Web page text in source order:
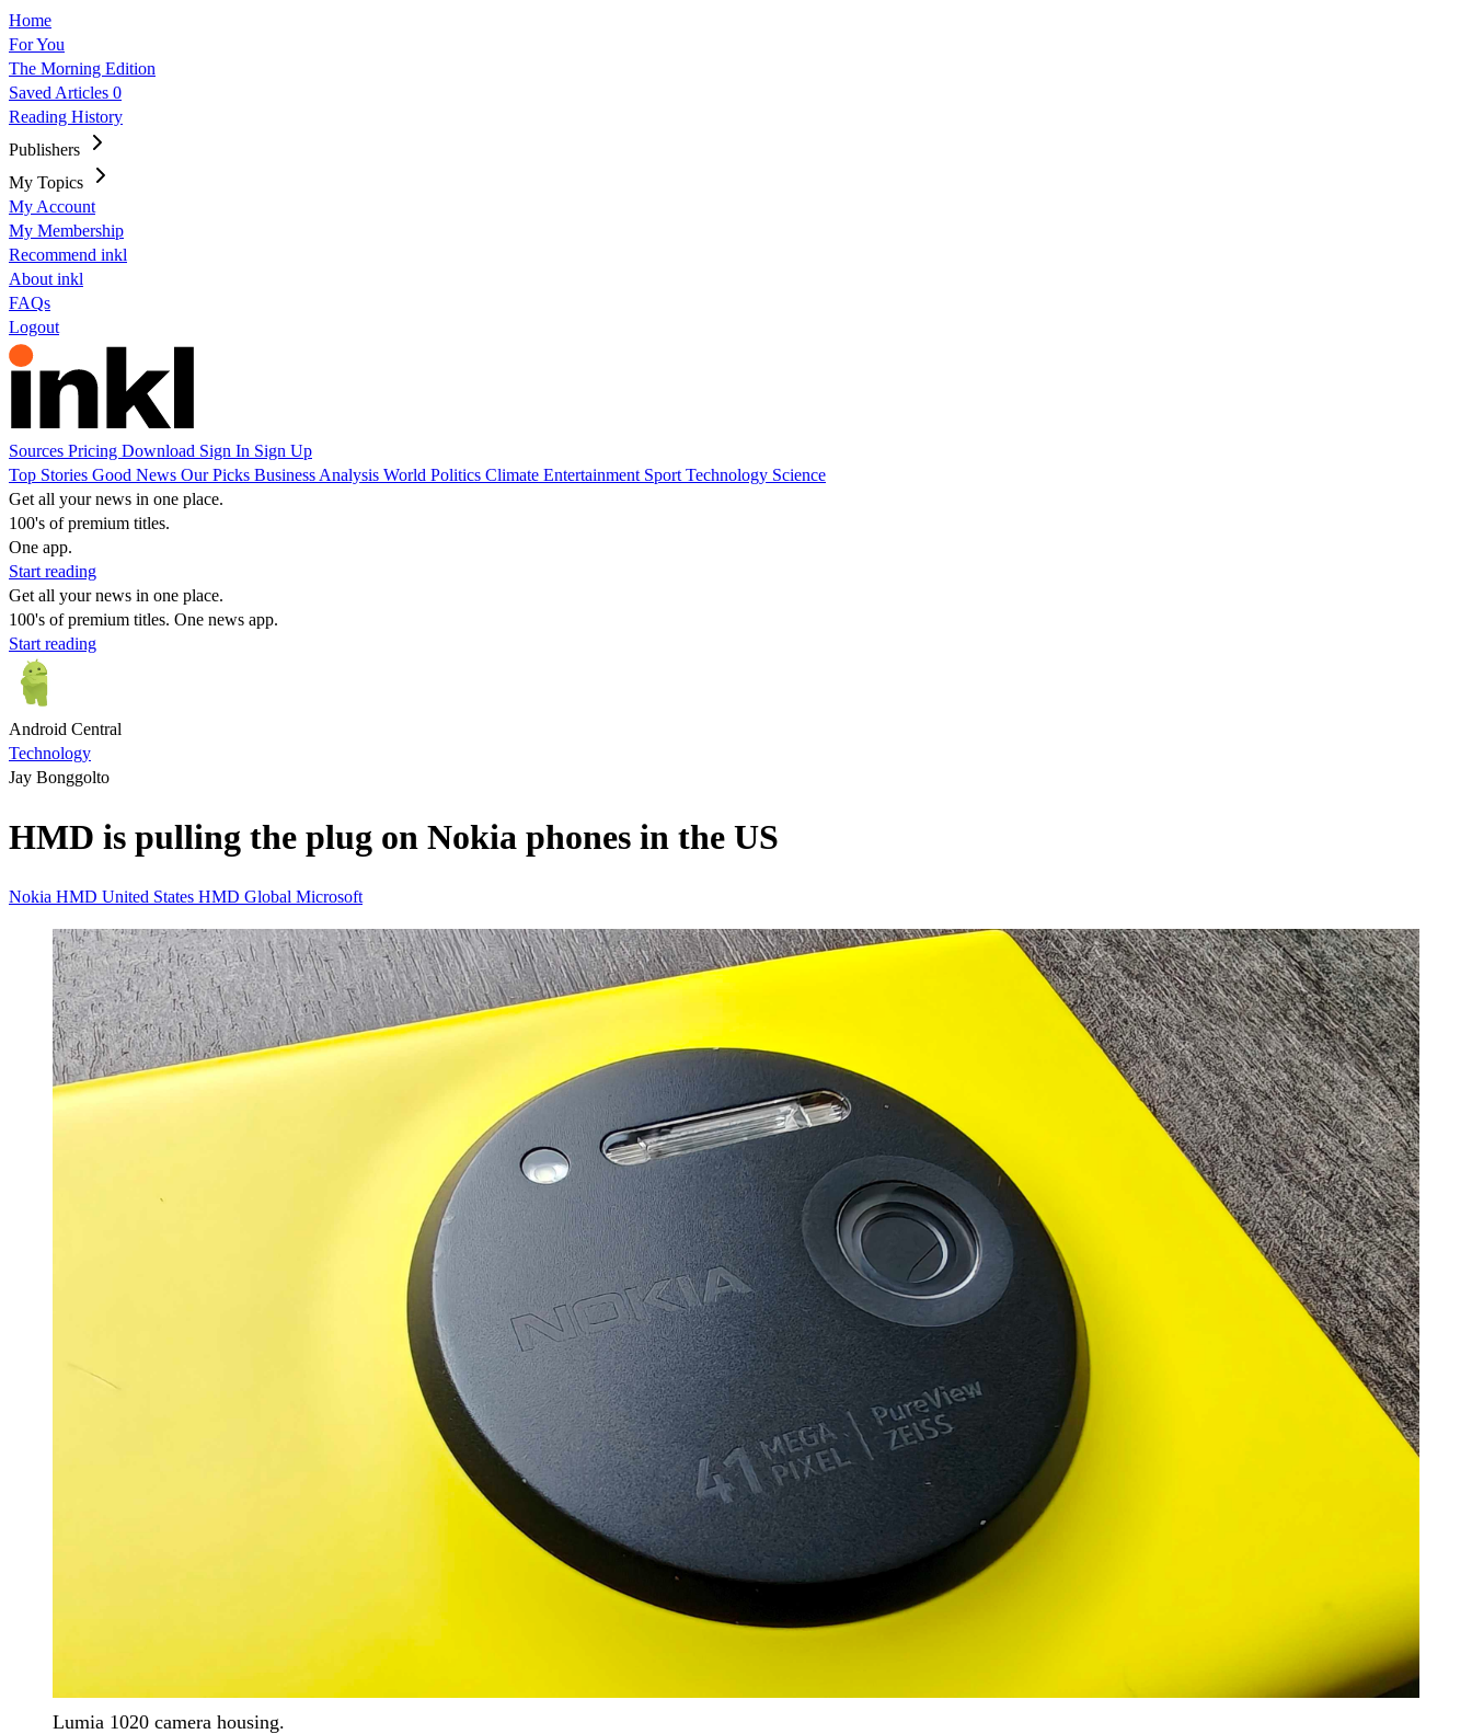
Home
For You
The Morning Edition
Saved Articles 0
Reading History
Publishers
My Topics
My Account
My Membership
Recommend inkl
About inkl
FAQs
Logout
Sources Pricing Download Sign In Sign Up
Top Stories Good News Our Picks Business Analysis World Politics Climate Entertainment Sport Technology Science
Get all your news in one place.
100's of premium titles.
One app.
Start reading
Get all your news in one place.
100's of premium titles. One news app.
Start reading
Android Central
Technology
Jay Bonggolto
HMD is pulling the plug on Nokia phones in the US
Nokia HMD United States HMD Global Microsoft
Lumia 1020 camera housing.